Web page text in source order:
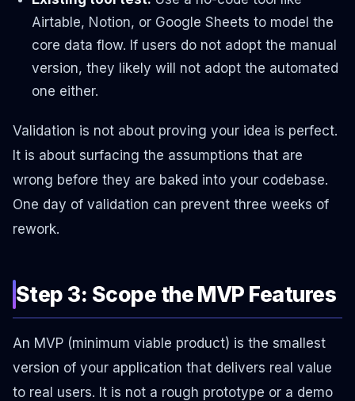
Airtable, Notion, or Google Sheets to model the
core data flow. If users do not adopt the manual
version, they likely will not adopt the automated
one either.
Validation is not about proving your idea is perfect.
It is about surfacing the assumptions that are
wrong before they are baked into your codebase.
One day of validation can prevent three weeks of
rework.
Step 3: Scope the MVP Features
An MVP (minimum viable product) is the smallest
version of your application that delivers real value
to real users. It is not a rough prototype or a demo